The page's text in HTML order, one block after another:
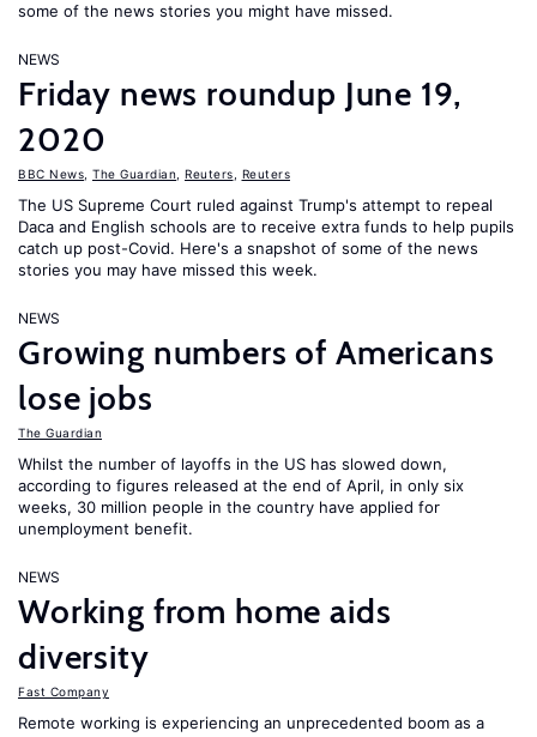
some of the news stories you might have missed.
NEWS
Friday news roundup June 19,
2020
BBC News The Guardian Reuters Reuters
The US Supreme Court ruled against Trump's attempt to repeal
Daca and English schools are to receive extra funds to help pupils
catch up post-Covid. Here's a snapshot of some of the news
stories you may have missed this week.
NEWS
Growing numbers of Americans
lose jobs
The Guardian
Whilst the number of layoffs in the US has slowed down,
according to figures released at the end of April, in only six
weeks, 30 million people in the country have applied for
unemployment benefit.
NEWS
Working from home aids
diversity
Fast Company
Remote working is experiencing an unprecedented boom as a